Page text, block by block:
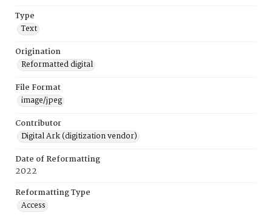
Type
Text
Origination
Reformatted digital
File Format
image/jpeg
Contributor
Digital Ark (digitization vendor)
Date of Reformatting
2022
Reformatting Type
Access